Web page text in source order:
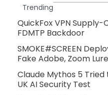
Trending
QuickFox VPN
FDMTP Backdoor
SMOKE#SCREEN
Fake Adobe, Zoom
Claude Mythos 5
UK AI Security Test